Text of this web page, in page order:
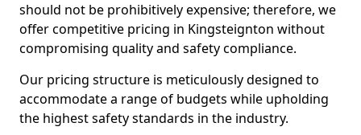
should not be prohibitively expensive; therefore, we
offer competitive pricing in Kingsteignton without
compromising quality and safety compliance.
Our pricing structure is meticulously designed to
accommodate a range of budgets while upholding
the highest safety standards in the industry.